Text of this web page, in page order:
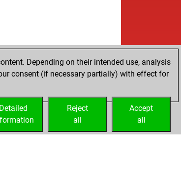
Depending on their intended use, analysis
consent (if necessary partially) with effect for
Accept
all
Reject
all
Detailed